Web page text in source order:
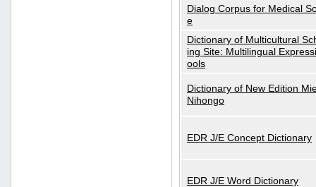
Dialog Corpus for Medical
e
Dictionary of Multicultural
ing Site: Multilingual
ools
Dictionary of New Edition
Nihongo
EDR J/E Concept Dictionary
EDR J/E Word Dictionary